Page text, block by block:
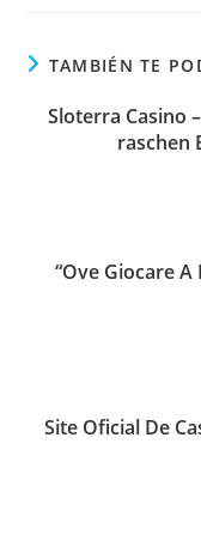
TAMBIÉN TE
Sloterra Casino
raschen
“Ove Giocare
Site Oficial De